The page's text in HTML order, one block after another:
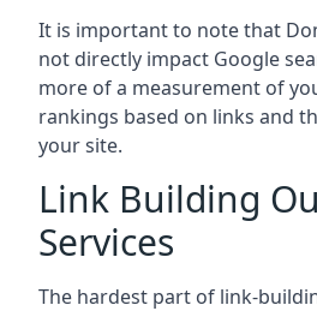
It is important to note that
not directly impact Google
more of a measurement of
rankings based on links and
your site.
Link Building
Services
The hardest part of link-